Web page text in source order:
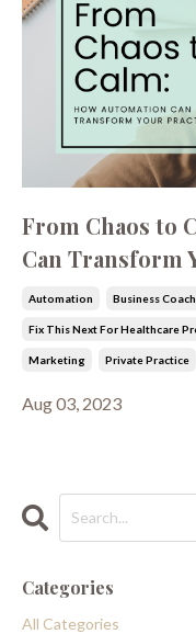
From Chaos to
Can Transform
Automation Business
Fix This Next For Healthcare
Marketing Private Practice
Aug 03, 2023
Categories
All Categories